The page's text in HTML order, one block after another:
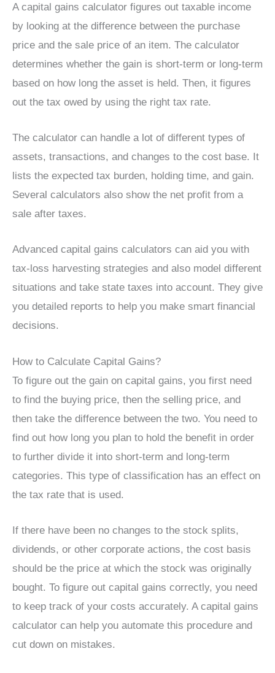
A capital gains calculator figures out taxable income
by looking at the difference between the purchase
price and the sale price of an item. The calculator
determines whether the gain is short-term or long-term
based on how long the asset is held. Then, it figures
out the tax owed by using the right tax rate.
The calculator can handle a lot of different types of
assets, transactions, and changes to the cost base. It
lists the expected tax burden, holding time, and gain.
Several calculators also show the net profit from a
sale after taxes.
Advanced capital gains calculators can aid you with
tax-loss harvesting strategies and also model different
situations and take state taxes into account. They give
you detailed reports to help you make smart financial
decisions.
How to Calculate Capital Gains?
To figure out the gain on capital gains, you first need
to find the buying price, then the selling price, and
then take the difference between the two. You need to
find out how long you plan to hold the benefit in order
to further divide it into short-term and long-term
categories. This type of classification has an effect on
the tax rate that is used.
If there have been no changes to the stock splits,
dividends, or other corporate actions, the cost basis
should be the price at which the stock was originally
bought. To figure out capital gains correctly, you need
to keep track of your costs accurately. A capital gains
calculator can help you automate this procedure and
cut down on mistakes.